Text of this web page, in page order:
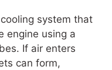
system that
engine using a
If air enters
can form,